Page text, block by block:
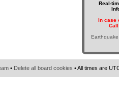
Real-
In case
Earthquake
• Delete all board cookies • All times are